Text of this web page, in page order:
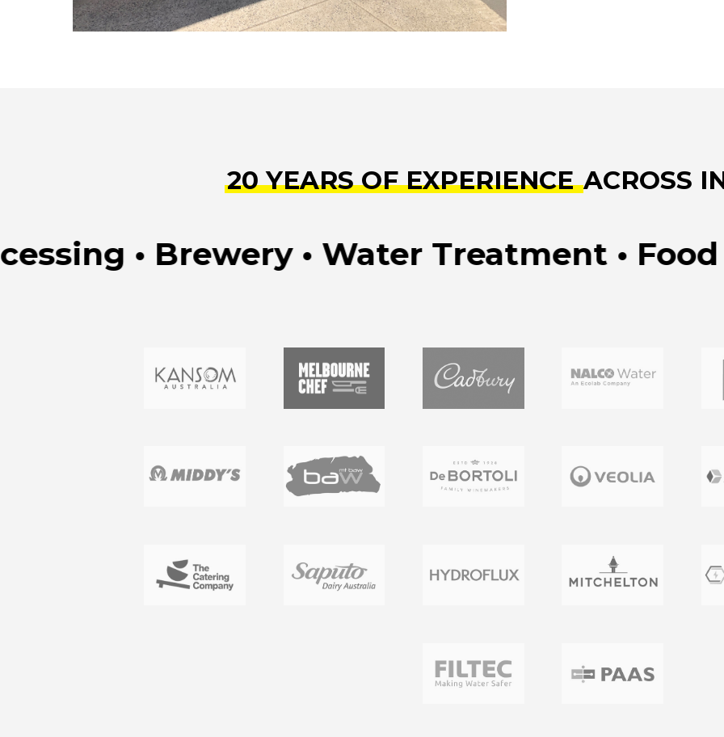
20 YEARS OF EXPERIENCEACROSS
• Brewery • Water Treatment • Food &